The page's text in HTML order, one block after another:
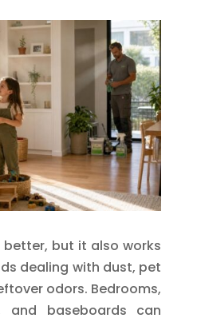
better, but it also works
dealing with dust, pet
odors. Bedrooms,
and baseboards can